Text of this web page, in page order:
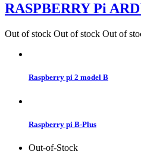
RASPBERRY Pi
Out of stock Out of stock Out of
Raspberry pi 2 model B
Raspberry pi B-Plus
Out-of-Stock